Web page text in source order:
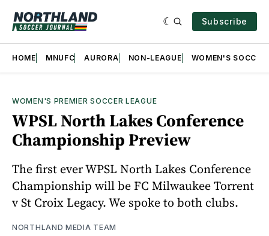
Subscribe
HOME MNUFC AURORA NON-LEAGUE WOMEN'S SOCCER
WOMEN'S PREMIER SOCCER LEAGUE
WPSL North Lakes Conference
Championship Preview
The first ever WPSL North Lakes Conference
Championship will be FC Milwaukee Torrent
v St Croix Legacy. We spoke to both clubs.
NORTHLAND MEDIA TEAM